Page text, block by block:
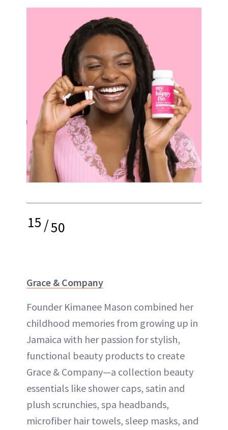
15/50
Grace & Company
Founder Kimanee Mason combined her
childhood memories from growing up in
Jamaica with her passion for stylish,
functional beauty products to create
Grace & Company—a collection beauty
essentials like shower caps, satin and
plush scrunchies, spa headbands,
microfiber hair towels, sleep masks, and